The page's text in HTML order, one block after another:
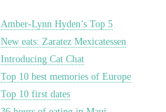
Amber-Lynn Hyden’s Top 5
New eats: Zaratez Mexicatessen
Introducing Cat Chat
Top 10 best memories of Europe
Top 10 first dates